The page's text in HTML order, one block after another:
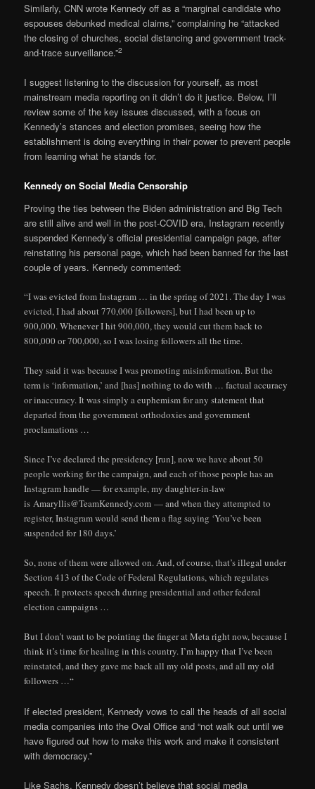
Similarly, CNN wrote Kennedy off as a “marginal candidate who
espouses debunked medical claims,” complaining he “attacked
the closing of churches, social distancing and government track-
and-trace surveillance.”2
I suggest listening to the discussion for yourself, as most
mainstream media reporting on it didn’t do it justice. Below, I’ll
review some of the key issues discussed, with a focus on
Kennedy’s stances and election promises, seeing how the
establishment is doing everything in their power to prevent people
from learning what he stands for.
Kennedy on Social Media Censorship
Proving the ties between the Biden administration and Big Tech
are still alive and well in the post-COVID era, Instagram recently
suspended Kennedy’s official presidential campaign page, after
reinstating his personal page, which had been banned for the last
couple of years. Kennedy commented:
“I was evicted from Instagram … in the spring of 2021. The day I was
evicted, I had about 770,000 [followers], but I had been up to
900,000. Whenever I hit 900,000, they would cut them back to
800,000 or 700,000, so I was losing followers all the time.
They said it was because I was promoting misinformation. But the
term is ‘information,’ and [has] nothing to do with … factual accuracy
or inaccuracy. It was simply a euphemism for any statement that
departed from the government orthodoxies and government
proclamations …
Since I’ve declared the presidency [run], now we have about 50
people working for the campaign, and each of those people has an
Instagram handle — for example, my daughter-in-law
is Amaryllis@TeamKennedy.com — and when they attempted to
register, Instagram would send them a flag saying ‘You’ve been
suspended for 180 days.’
So, none of them were allowed on. And, of course, that’s illegal under
Section 413 of the Code of Federal Regulations, which regulates
speech. It protects speech during presidential and other federal
election campaigns …
But I don’t want to be pointing the finger at Meta right now, because I
think it’s time for healing in this country. I’m happy that I’ve been
reinstated, and they gave me back all my old posts, and all my old
followers …“
If elected president, Kennedy vows to call the heads of all social
media companies into the Oval Office and “not walk out until we
have figured out how to make this work and make it consistent
with democracy.”
Like Sachs, Kennedy doesn’t believe that social media